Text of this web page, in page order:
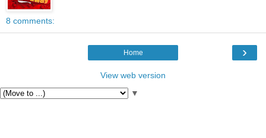
8 comments:
›
Home
View web version
▼